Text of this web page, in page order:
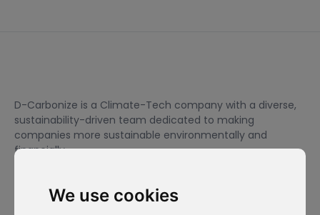
We use cookies
D-Carbonize is a Climate-Tech company with a diverse,
sustainability-driven team dedicated to making
companies more sustainable environmentally and
financially.
I want to subscribe to the newsletter, I agree to be contacted